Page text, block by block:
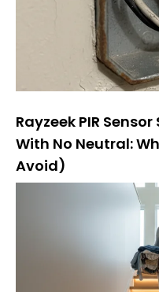
Rayzeek PIR
With No Neutral:
Avoid)